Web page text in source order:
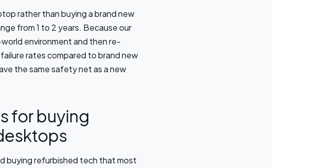
rather than buying a brand new
from 1 to 2 years. Because our
environment and then re-
rates compared to brand new
the same safety net as a new
for buying
buying refurbished tech that most